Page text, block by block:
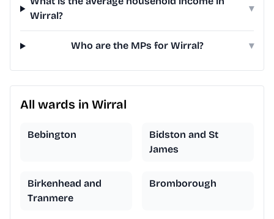
Wirral?
▾
Who are the MPs for Wirral? ▾
All wards in Wirral
Bebington
Bidston and St
James
Birkenhead and
Tranmere
Bromborough